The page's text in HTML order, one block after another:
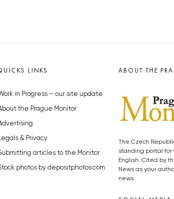
LINKS
in Progress – our site update
the Prague Monitor
& Privacy
articles to the Monitor
photos by depositphotos.com
ABOUT THE
The Czech
standing portal for
English. Cited by
News as your
news.